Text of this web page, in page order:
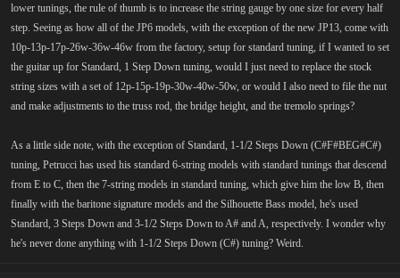
lower tunings, the rule of thumb is to increase the string gauge by one size for every half
step. Seeing as how all of the JP6 models, with the exception of the new JP13, come with
10p-13p-17p-26w-36w-46w from the factory, setup for standard tuning, if I wanted to set
the guitar up for Standard, 1 Step Down tuning, would I just need to replace the stock
string sizes with a set of 12p-15p-19p-30w-40w-50w, or would I also need to file the nut
and make adjustments to the truss rod, the bridge height, and the tremolo springs?
As a little side note, with the exception of Standard, 1-1/2 Steps Down (C#F#BEG#C#)
tuning, Petrucci has used his standard 6-string models with standard tunings that descend
from E to C, then the 7-string models in standard tuning, which give him the low B, then
finally with the baritone signature models and the Silhouette Bass model, he's used
Standard, 3 Steps Down and 3-1/2 Steps Down to A# and A, respectively. I wonder why
he's never done anything with 1-1/2 Steps Down (C#) tuning? Weird.